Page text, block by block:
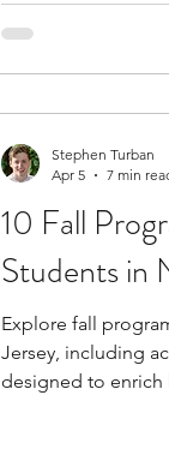
10 Fall
Students in
Explore fall
Jersey, including
designed to enrich
Stephen Turban
Apr 5
7 min